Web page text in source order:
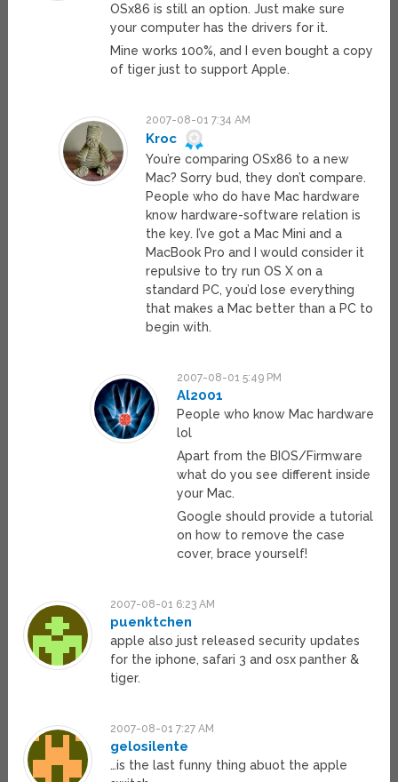
OSx86 is still an option. Just make sure
your computer has the drivers for it.
Mine works 100%, and I even bought a copy
of tiger just to support Apple.
2007-08-01 7:34 AM
Kroc
You’re comparing OSx86 to a new
Mac? Sorry bud, they don’t compare.
People who do have Mac hardware
know hardware-software relation is
the key. I’ve got a Mac Mini and a
MacBook Pro and I would consider it
repulsive to try run OS X on a
standard PC, you’d lose everything
that makes a Mac better than a PC to
begin with.
2007-08-01 5:49 PM
Al2001
People who know Mac hardware
lol
Apart from the BIOS/Firmware
what do you see different inside
your Mac.
Google should provide a tutorial
on how to remove the case
cover, brace yourself!
2007-08-01 6:23 AM
puenktchen
apple also just released security updates
for the iphone, safari 3 and osx panther &
tiger.
2007-08-01 7:27 AM
gelosilente
…is the last funny thing abuot the apple